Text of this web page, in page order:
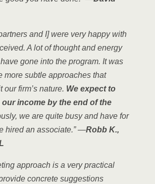
and I] were very happy with
A lot of thought and energy
gone into the program. It was
more subtle approaches that
our firm’s nature. We expect to
income by the end of the
we are quite busy and have for
hired an associate.” —Robb K.,
approach is a very practical
concrete suggestions